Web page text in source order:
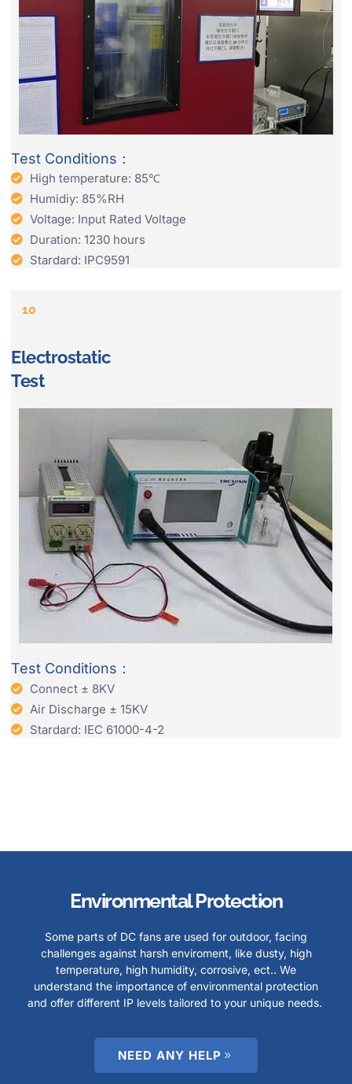
Test Conditions：
High temperature: 85℃
Humidiy: 85%RH
Voltage: Input Rated Voltage
Duration: 1230 hours
Stardard: IPC9591
10
Electrostatic
Test
Test Conditions：
Connect ± 8KV
Air Discharge ± 15KV
Stardard: IEC 61000-4-2
Environmental Protection
Some parts of DC fans are used for outdoor, facing
challenges against harsh enviroment, like dusty, high
temperature, high humidity, corrosive, ect.. We
understand the importance of environmental protection
and offer different IP levels tailored to your unique needs.
NEED ANY HELP